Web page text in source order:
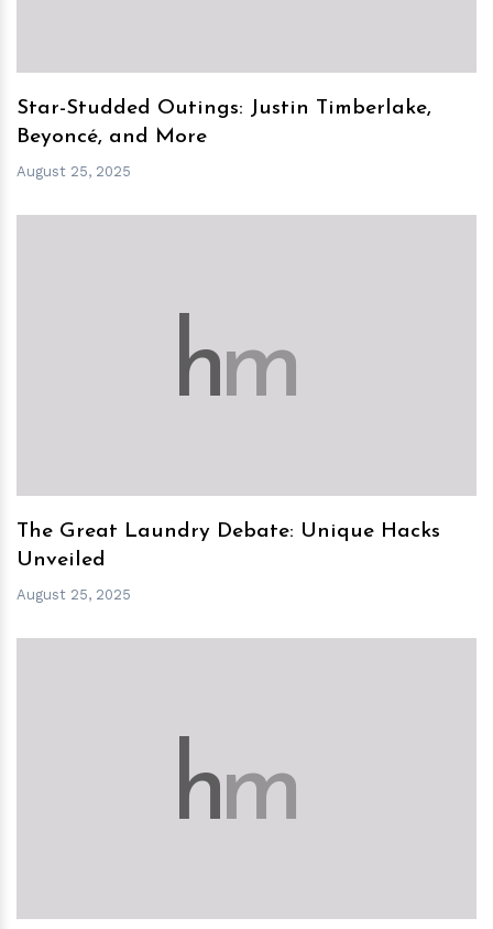
Star-Studded Outings: Justin Timberlake,
Beyoncé, and More
August 25, 2025
hm
The Great Laundry Debate: Unique Hacks
Unveiled
August 25, 2025
hm